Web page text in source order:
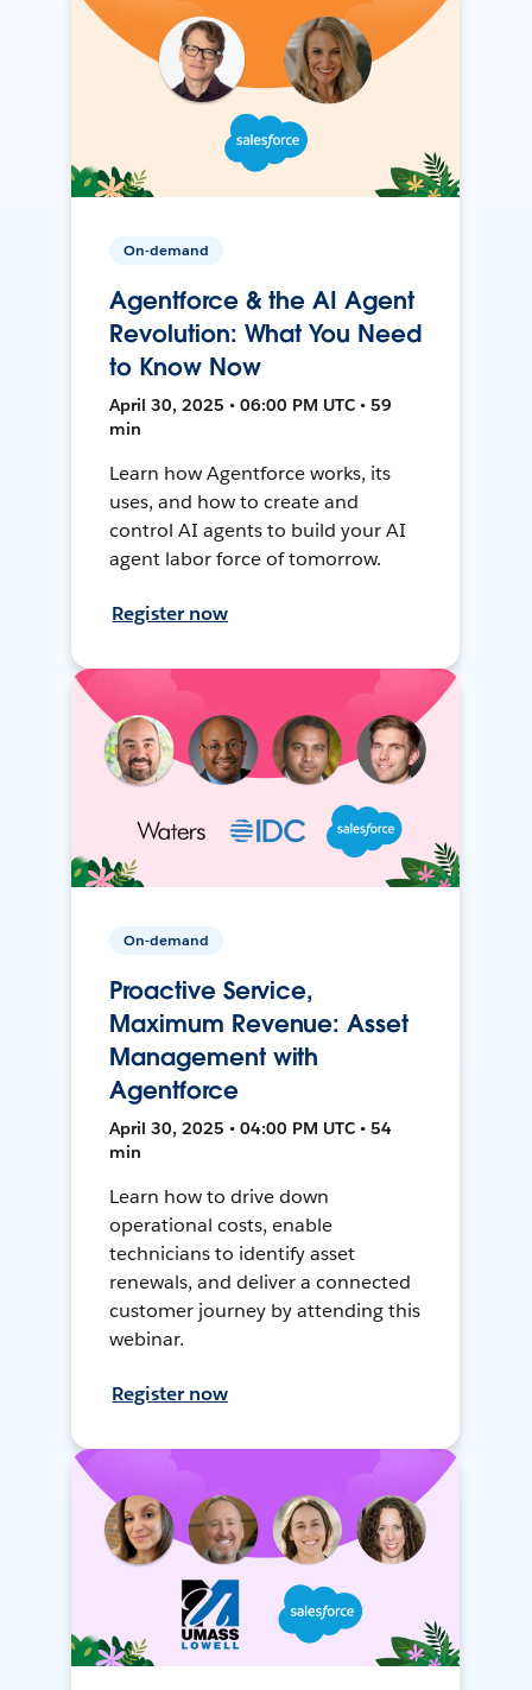
On-demand
Agentforce & the AI Agent
Revolution: What You Need
to Know Now
April 30, 2025 • 06:00 PM UTC • 59
min
Learn how Agentforce works, its
uses, and how to create and
control AI agents to build your AI
agent labor force of tomorrow.
Register now
On-demand
Proactive Service,
Maximum Revenue: Asset
Management with
Agentforce
April 30, 2025 • 04:00 PM UTC • 54
min
Learn how to drive down
operational costs, enable
technicians to identify asset
renewals, and deliver a connected
customer journey by attending this
webinar.
Register now